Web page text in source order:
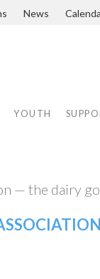
News
YOUTH
— the dairy